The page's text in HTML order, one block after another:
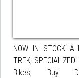
NOW IN STOCK
TREK,
Bikes, Buy